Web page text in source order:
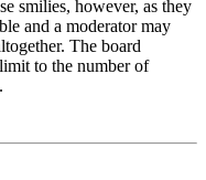
smilies, however, as they
and a moderator may
The board
to the number of